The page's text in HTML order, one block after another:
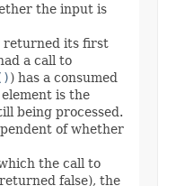
the input is
returned its first
a call to
) has a consumed
is the
being processed.
of whether
the call to
returned false), the